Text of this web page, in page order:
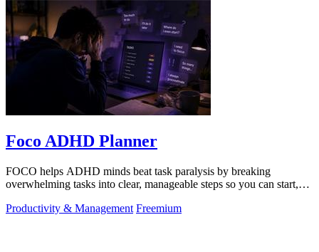
Foco ADHD Planner
FOCO helps ADHD minds beat task paralysis by breaking
overwhelming tasks into clear, manageable steps so you can start,
Productivity & Management Freemium